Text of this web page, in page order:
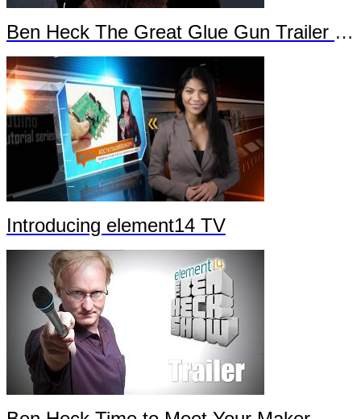
Ben Heck The Great Glue Gun Trailer Part 2
Introducing element14 TV